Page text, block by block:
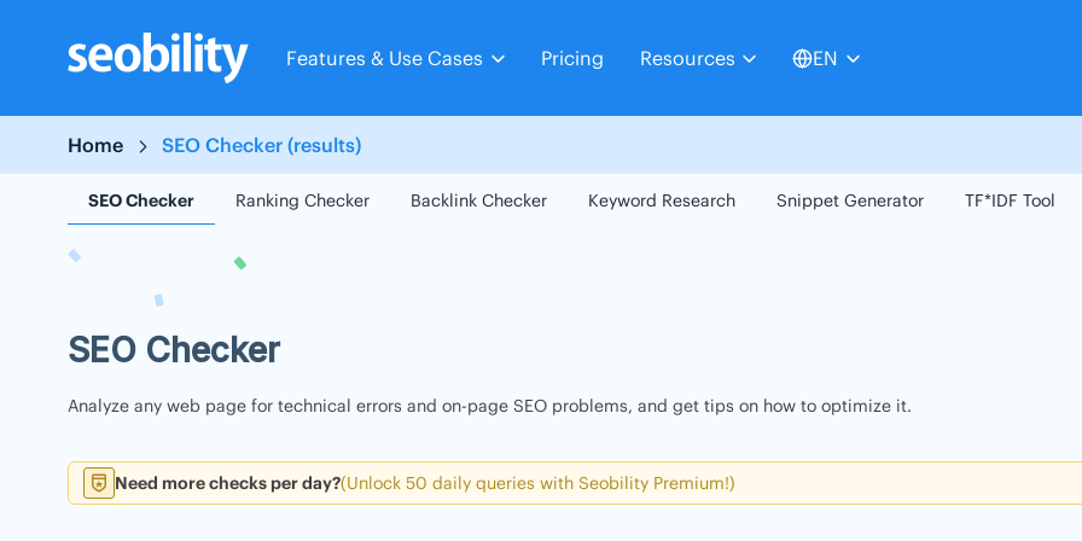
content
Features & Use Cases Pricing Resources EN
Home SEO Checker (results)
SEO Checker Ranking Checker Backlink Checker Keyword Research Snippet Generator TF*IDF Tool
SEO Checker
Analyze any web page for technical errors and on-page SEO problems, and get tips on how to optimize it.
Need more checks per day?(Unlock 50 daily queries with Seobility Premium!)